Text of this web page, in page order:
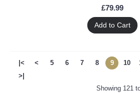
£79.99
Add to Cart
|< < 5 6 7 8 9 10
>|
Showing 121